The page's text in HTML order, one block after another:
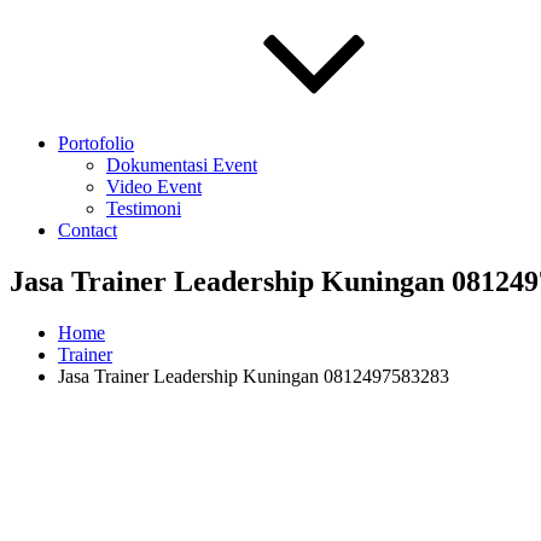
Portofolio
Dokumentasi Event
Video Event
Testimoni
Contact
Jasa Trainer Leadership Kuningan
Home
Trainer
Jasa Trainer Leadership Kuningan 0812497583283